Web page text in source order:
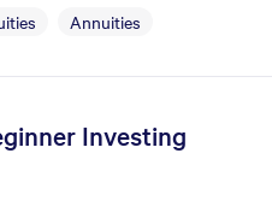
Annuities
Investing